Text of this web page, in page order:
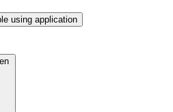
using application